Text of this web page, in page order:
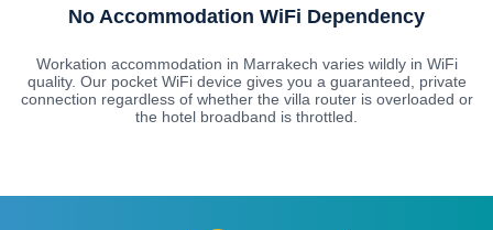
No Accommodation WiFi Dependency
Workation accommodation in Marrakech varies wildly in WiFi
quality. Our pocket WiFi device gives you a guaranteed, private
connection regardless of whether the villa router is overloaded or
the hotel broadband is throttled.